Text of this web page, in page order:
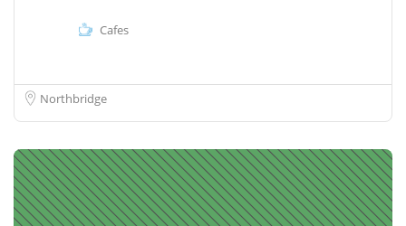
Cafes
Northbridge